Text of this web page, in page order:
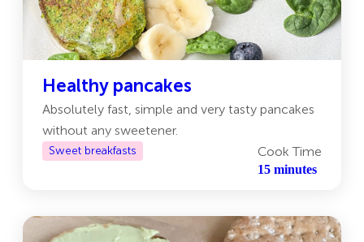
Healthy pancakes
Absolutely fast, simple and very tasty pancakes
without any sweetener.
Sweet breakfasts Cook Time
15 minutes